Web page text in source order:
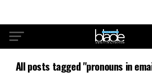
All posts tagged "pronouns in